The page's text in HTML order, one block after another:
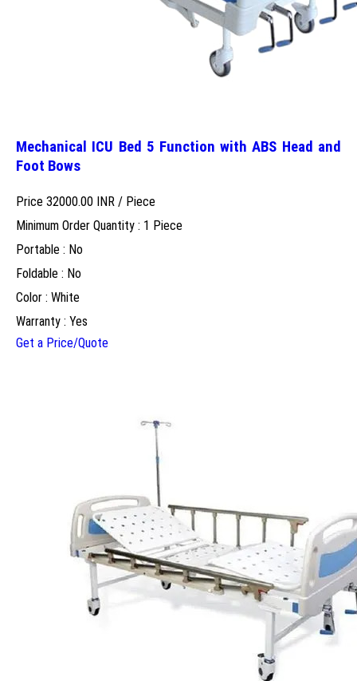
Mechanical ICU Bed 5 Function with ABS Head and
Foot Bows
Price 32000.00 INR / Piece
Minimum Order Quantity : 1 Piece
Portable : No
Foldable : No
Color : White
Warranty : Yes
Get a Price/Quote